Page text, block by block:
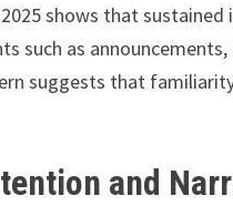
shows that
such as
suggests that
and